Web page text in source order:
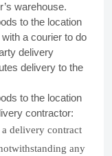
warehouse.
to the location
a courier to do
delivery
delivery to the
to the location
contractor:
delivery contract
any